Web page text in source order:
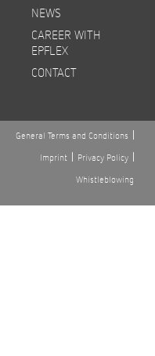
NEWS
CAREER WITH
EPFLEX
CONTACT
General Terms and Conditions
Imprint
Privacy Policy
Whistleblowing